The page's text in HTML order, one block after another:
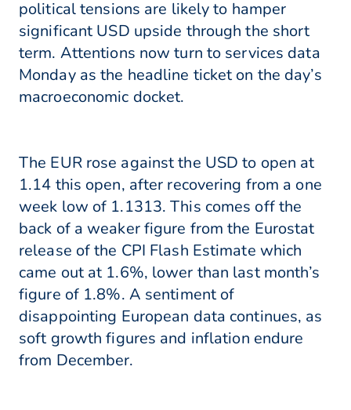
political tensions are likely to hamper
significant USD upside through the short
term. Attentions now turn to services data
Monday as the headline ticket on the day’s
macroeconomic docket.
The EUR rose against the USD to open at
1.14 this open, after recovering from a one
week low of 1.1313. This comes off the
back of a weaker figure from the Eurostat
release of the CPI Flash Estimate which
came out at 1.6%, lower than last month’s
figure of 1.8%. A sentiment of
disappointing European data continues, as
soft growth figures and inflation endure
from December.